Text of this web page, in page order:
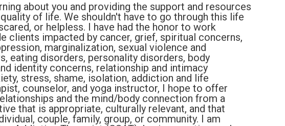
about you and providing the support and resources
of life. We shouldn't have to go through this life
or helpless. I have had the honor to work
clients impacted by cancer, grief, spiritual concerns,
marginalization, sexual violence and
eating disorders, personality disorders, body
identity concerns, relationship and intimacy
stress, shame, isolation, addiction and life
counselor, and yoga instructor, I hope to offer
and the mind/body connection from a
that is appropriate, culturally relevant, and that
couple, family, group, or community. I am